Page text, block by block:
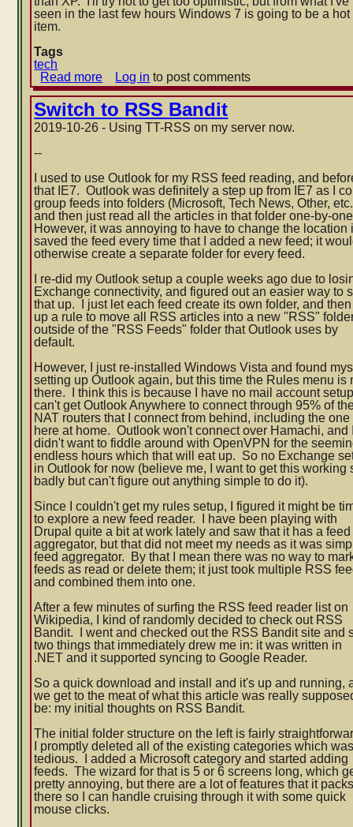
seen in the last few hours Windows 7 is going to be a hot
item.
Tags
tech
Read more about
Windows
7
performance
Log in to post comments
Switch to RSS Bandit
2019-10-26 - Using TT-RSS on my server now.
--
I used to use Outlook for my RSS feed reading, and
that IE7. Outlook was definitely a step up from IE7 as I
group feeds into folders (Microsoft, Tech News, Other,
and then just read all the articles in that folder one-by-
However, it was annoying to have to change the location
saved the feed every time that I added a new feed; it
otherwise create a separate folder for every feed.
I re-did my Outlook setup a couple weeks ago due to
Exchange connectivity, and figured out an easier way to
that up. I just let each feed create its own folder, and
up a rule to move all RSS articles into a new "RSS"
outside of the "RSS Feeds" folder that Outlook uses by
default.
However, I just re-installed Windows Vista and found
setting up Outlook again, but this time the Rules menu is
there. I think this is because I have no mail account
can't get Outlook Anywhere to connect through 95% of
NAT routers that I connect from behind, including the one
here at home. Outlook won't connect over Hamachi, and
didn't want to fiddle around with OpenVPN for the
endless hours which that will eat up. So no Exchange
in Outlook for now (believe me, I want to get this working
badly but can't figure out anything simple to do it).
Since I couldn't get my rules setup, I figured it might be
to explore a new feed reader. I have been playing with
Drupal quite a bit at work lately and saw that it has a feed
aggregator, but that did not meet my needs as it was
feed aggregator. By that I mean there was no way to
feeds as read or delete them; it just took multiple RSS
and combined them into one.
After a few minutes of surfing the RSS feed reader list on
Wikipedia, I kind of randomly decided to check out RSS
Bandit. I went and checked out the RSS Bandit site and
two things that immediately drew me in: it was written in
.NET and it supported syncing to Google Reader.
So a quick download and install and it's up and running,
we get to the meat of what this article was really
be: my initial thoughts on RSS Bandit.
The initial folder structure on the left is fairly
I promptly deleted all of the existing categories which
tedious. I added a Microsoft category and started adding
feeds. The wizard for that is 5 or 6 screens long, which
pretty annoying, but there are a lot of features that it
there so I can handle cruising through it with some quick
mouse clicks.